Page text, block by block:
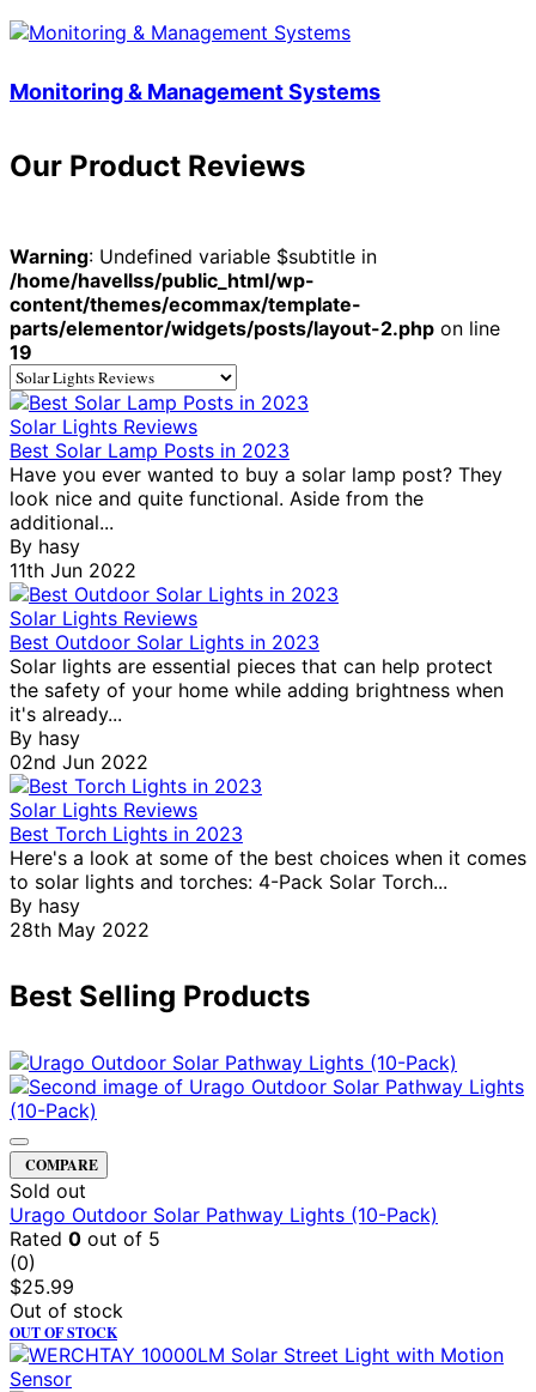
Monitoring & Management Systems
Our Product Reviews
Warning: Undefined variable $subtitle in
/home/havellss/public_html/wp-
content/themes/ecommax/template-
parts/elementor/widgets/posts/layout-2.php on line
19
Solar Lights Reviews
Best Solar Lamp Posts in 2023
Have you ever wanted to buy a solar lamp post? They
look nice and quite functional. Aside from the
additional...
By hasy
11th Jun 2022
Solar Lights Reviews
Best Outdoor Solar Lights in 2023
Solar lights are essential pieces that can help protect
the safety of your home while adding brightness when
it's already...
By hasy
02nd Jun 2022
Solar Lights Reviews
Best Torch Lights in 2023
Here's a look at some of the best choices when it comes
to solar lights and torches: 4-Pack Solar Torch...
By hasy
28th May 2022
Best Selling Products
COMPARE
Sold out
Urago Outdoor Solar Pathway Lights (10-Pack)
Rated 0 out of 5
(0)
$25.99
Out of stock
OUT OF STOCK